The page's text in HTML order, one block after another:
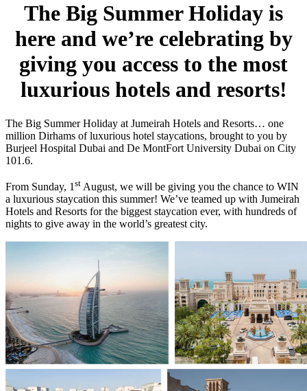
The Big Summer Holiday is
here and we’re celebrating by
giving you access to the most
luxurious hotels and resorts!
The Big Summer Holiday at Jumeirah Hotels and Resorts… one
million Dirhams of luxurious hotel staycations, brought to you by
Burjeel Hospital Dubai and De MontFort University Dubai on City
101.6.
From Sunday, 1 st August, we will be giving you the chance to WIN
a luxurious staycation this summer! We’ve teamed up with Jumeirah
Hotels and Resorts for the biggest staycation ever, with hundreds of
nights to give away in the world’s greatest city.